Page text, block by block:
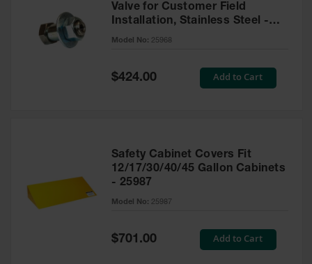
Valve for Customer Field
Installation, Stainless Steel -
25968
Model No: 25968
Special
Price
$424.00 Add to Cart
Safety Cabinet Covers Fit
12/17/30/40/45 Gallon Cabinets
- 25987
Model No: 25987
Special
Price
$701.00 Add to Cart